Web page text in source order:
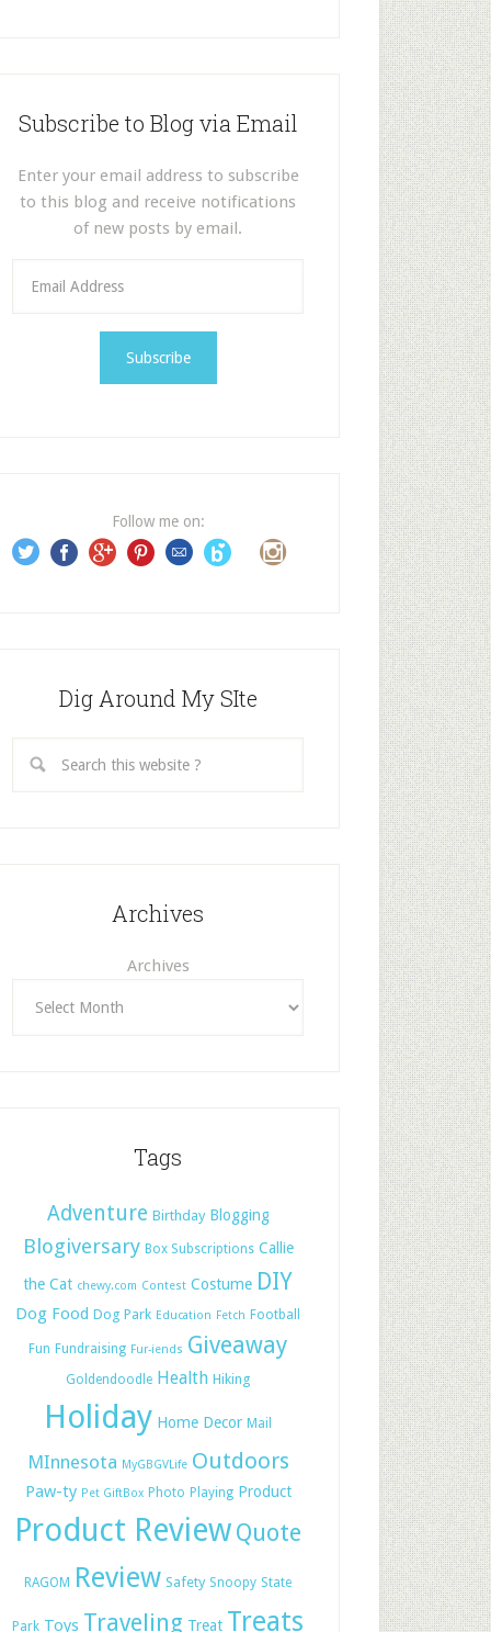
Subscribe to Blog via Email
Enter your email address to subscribe
to this blog and receive notifications
of new posts by email.
s
s
Follow me on:
Dig Around My SIte
Archives
Archives
Tags
Adventure Birthday Blogging
Blogiversary Box Subscriptions Callie
the Cat chewy.com Contest Costume DIY
Dog Food Dog Park Education Fetch Football
Fun Fundraising Fur-iends Giveaway
Goldendoodle Health Hiking
Holiday Home Decor Mail
MInnesota MyGBGVLife Outdoors
Paw-ty Pet GiftBox Photo Playing Product
Product Review Quote
RAGOM Review Safety Snoopy State
Park Toys Traveling Treat Treats